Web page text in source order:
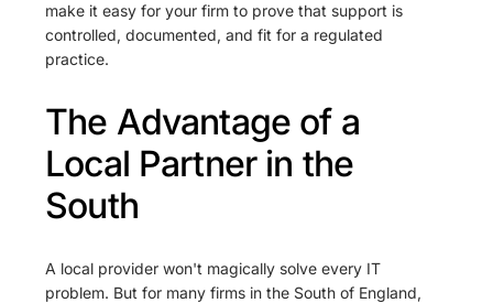
make it easy for your firm to prove that support is
controlled, documented, and fit for a regulated
practice.
The Advantage of a
Local Partner in the
South
A local provider won't magically solve every IT
problem. But for many firms in the South of England,